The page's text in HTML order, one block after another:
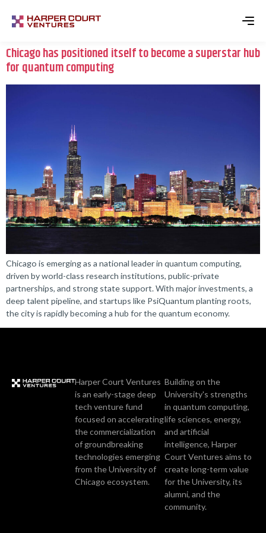
Chicago has positioned itself to become a superstar hub
for quantum computing
Chicago is emerging as a national leader in quantum computing,
driven by world-class research institutions, public-private
partnerships, and strong state support. With major investments, a
deep talent pipeline, and startups like PsiQuantum planting roots,
the city is rapidly becoming a hub for the quantum economy.
Harper Court Ventures
is an early-stage deep
tech venture fund
focused on accelerating
the commercialization
of groundbreaking
technologies emerging
from the University of
Chicago ecosystem.
Building on the
University's strengths
in quantum computing,
life sciences, energy,
and artificial
intelligence, Harper
Court Ventures aims to
create long-term value
for the University, its
alumni, and the
community.